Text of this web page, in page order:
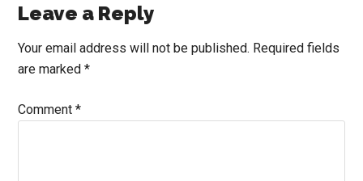
Reader
Interactions
Leave a Reply
Your email address will not be published. Required fields
are marked*
Comment*